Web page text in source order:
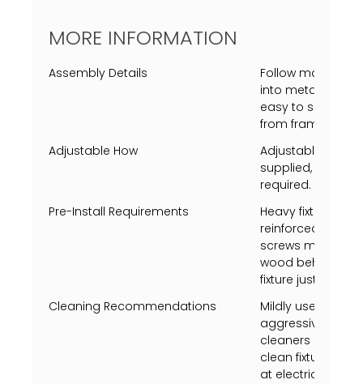
MORE INFORMATION
Assembly Details
Follow map to
into metal
easy to screw
from frame to
Adjustable How
Adjustable
supplied,
required.
Pre-Install Requirements
Heavy fixture,
reinforced
screws must
wood behind the
fixture just to
Cleaning Recommendations
Mildly use a
aggressively just
cleaners on
clean fixture
at electrical box